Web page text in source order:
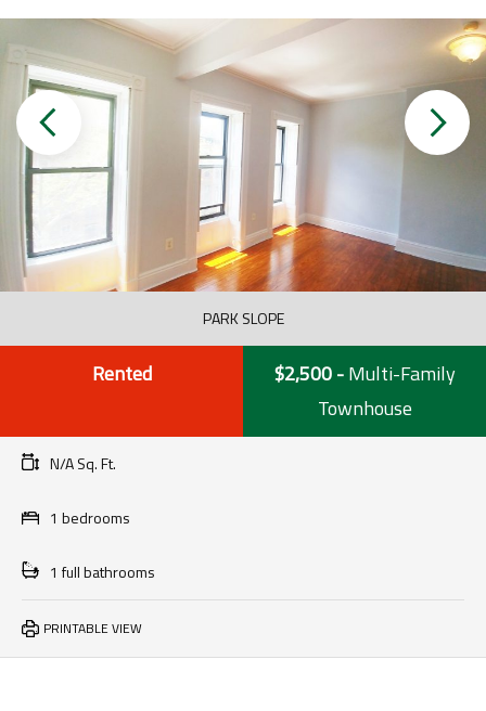
PARK SLOPE
Rented $2,500-Multi-Family
Townhouse
N/A Sq. Ft.
1 bedrooms
1 full bathrooms
PRINTABLE VIEW